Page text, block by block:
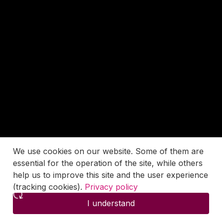
We use cookies on our website. Some of them are
essential for the operation of the site, while others
help us to improve this site and the user experience
(tracking cookies). Privacy policy
I understand